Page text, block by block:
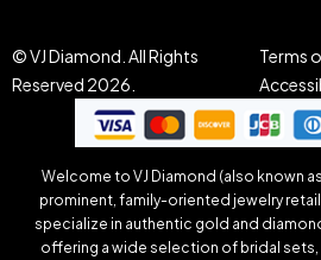
© VJ Diamond. All Rights
Reserved 2026.
Terms
Welcome to VJ Diamond (also known
prominent, family-oriented jewelry
specialize in authentic gold and
offering a wide selection of bridal sets,